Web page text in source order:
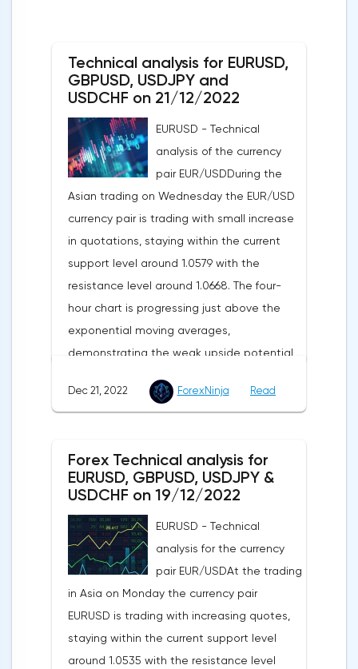
Technical analysis for EURUSD,
GBPUSD, USDJPY and
USDCHF on 21/12/2022
EURUSD - Technical
analysis of the currency
pair EUR/USDDuring the
Asian trading on Wednesday the EUR/USD
currency pair is trading with small increase
in quotations, staying within the current
support level around 1.0579 with the
resistance level around 1.0668. The four-
hour chart is progressing just above the
exponential moving averages,
demonstrating the weak upside potential
averages with periods of 21 and 55 days
divergence, which indicates in favor of a
bearish direction of the current market
picture shows a slight advantage for the
sellers, as the MACD histogram remains in
the area just below its central line, while
the indicator of the strength of the current
movement RSI is progressing just above
the 50 line, confirming the weakness of the
downside potential of this market in the
Dec 21, 2022 ForexNinja Read
Forex Technical analysis for
EURUSD, GBPUSD, USDJPY &
USDCHF on 19/12/2022
EURUSD - Technical
analysis for the currency
pair EUR/USDAt the trading
in Asia on Monday the currency pair
EURUSD is trading with increasing quotes,
staying within the current support level
around 1.0535 with the resistance level